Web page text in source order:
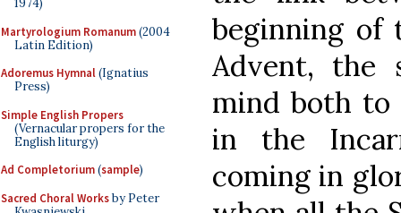
1974)
Martyrologium Romanum(2004
Latin Edition)
Adoremus Hymnal(Ignatius
Press)
Simple English Propers
(Vernacular propers for the
English liturgy)
Ad Completorium(sample)
Sacred Choral Worksby Peter
beginning of
Advent, the
mind both
in the
coming in